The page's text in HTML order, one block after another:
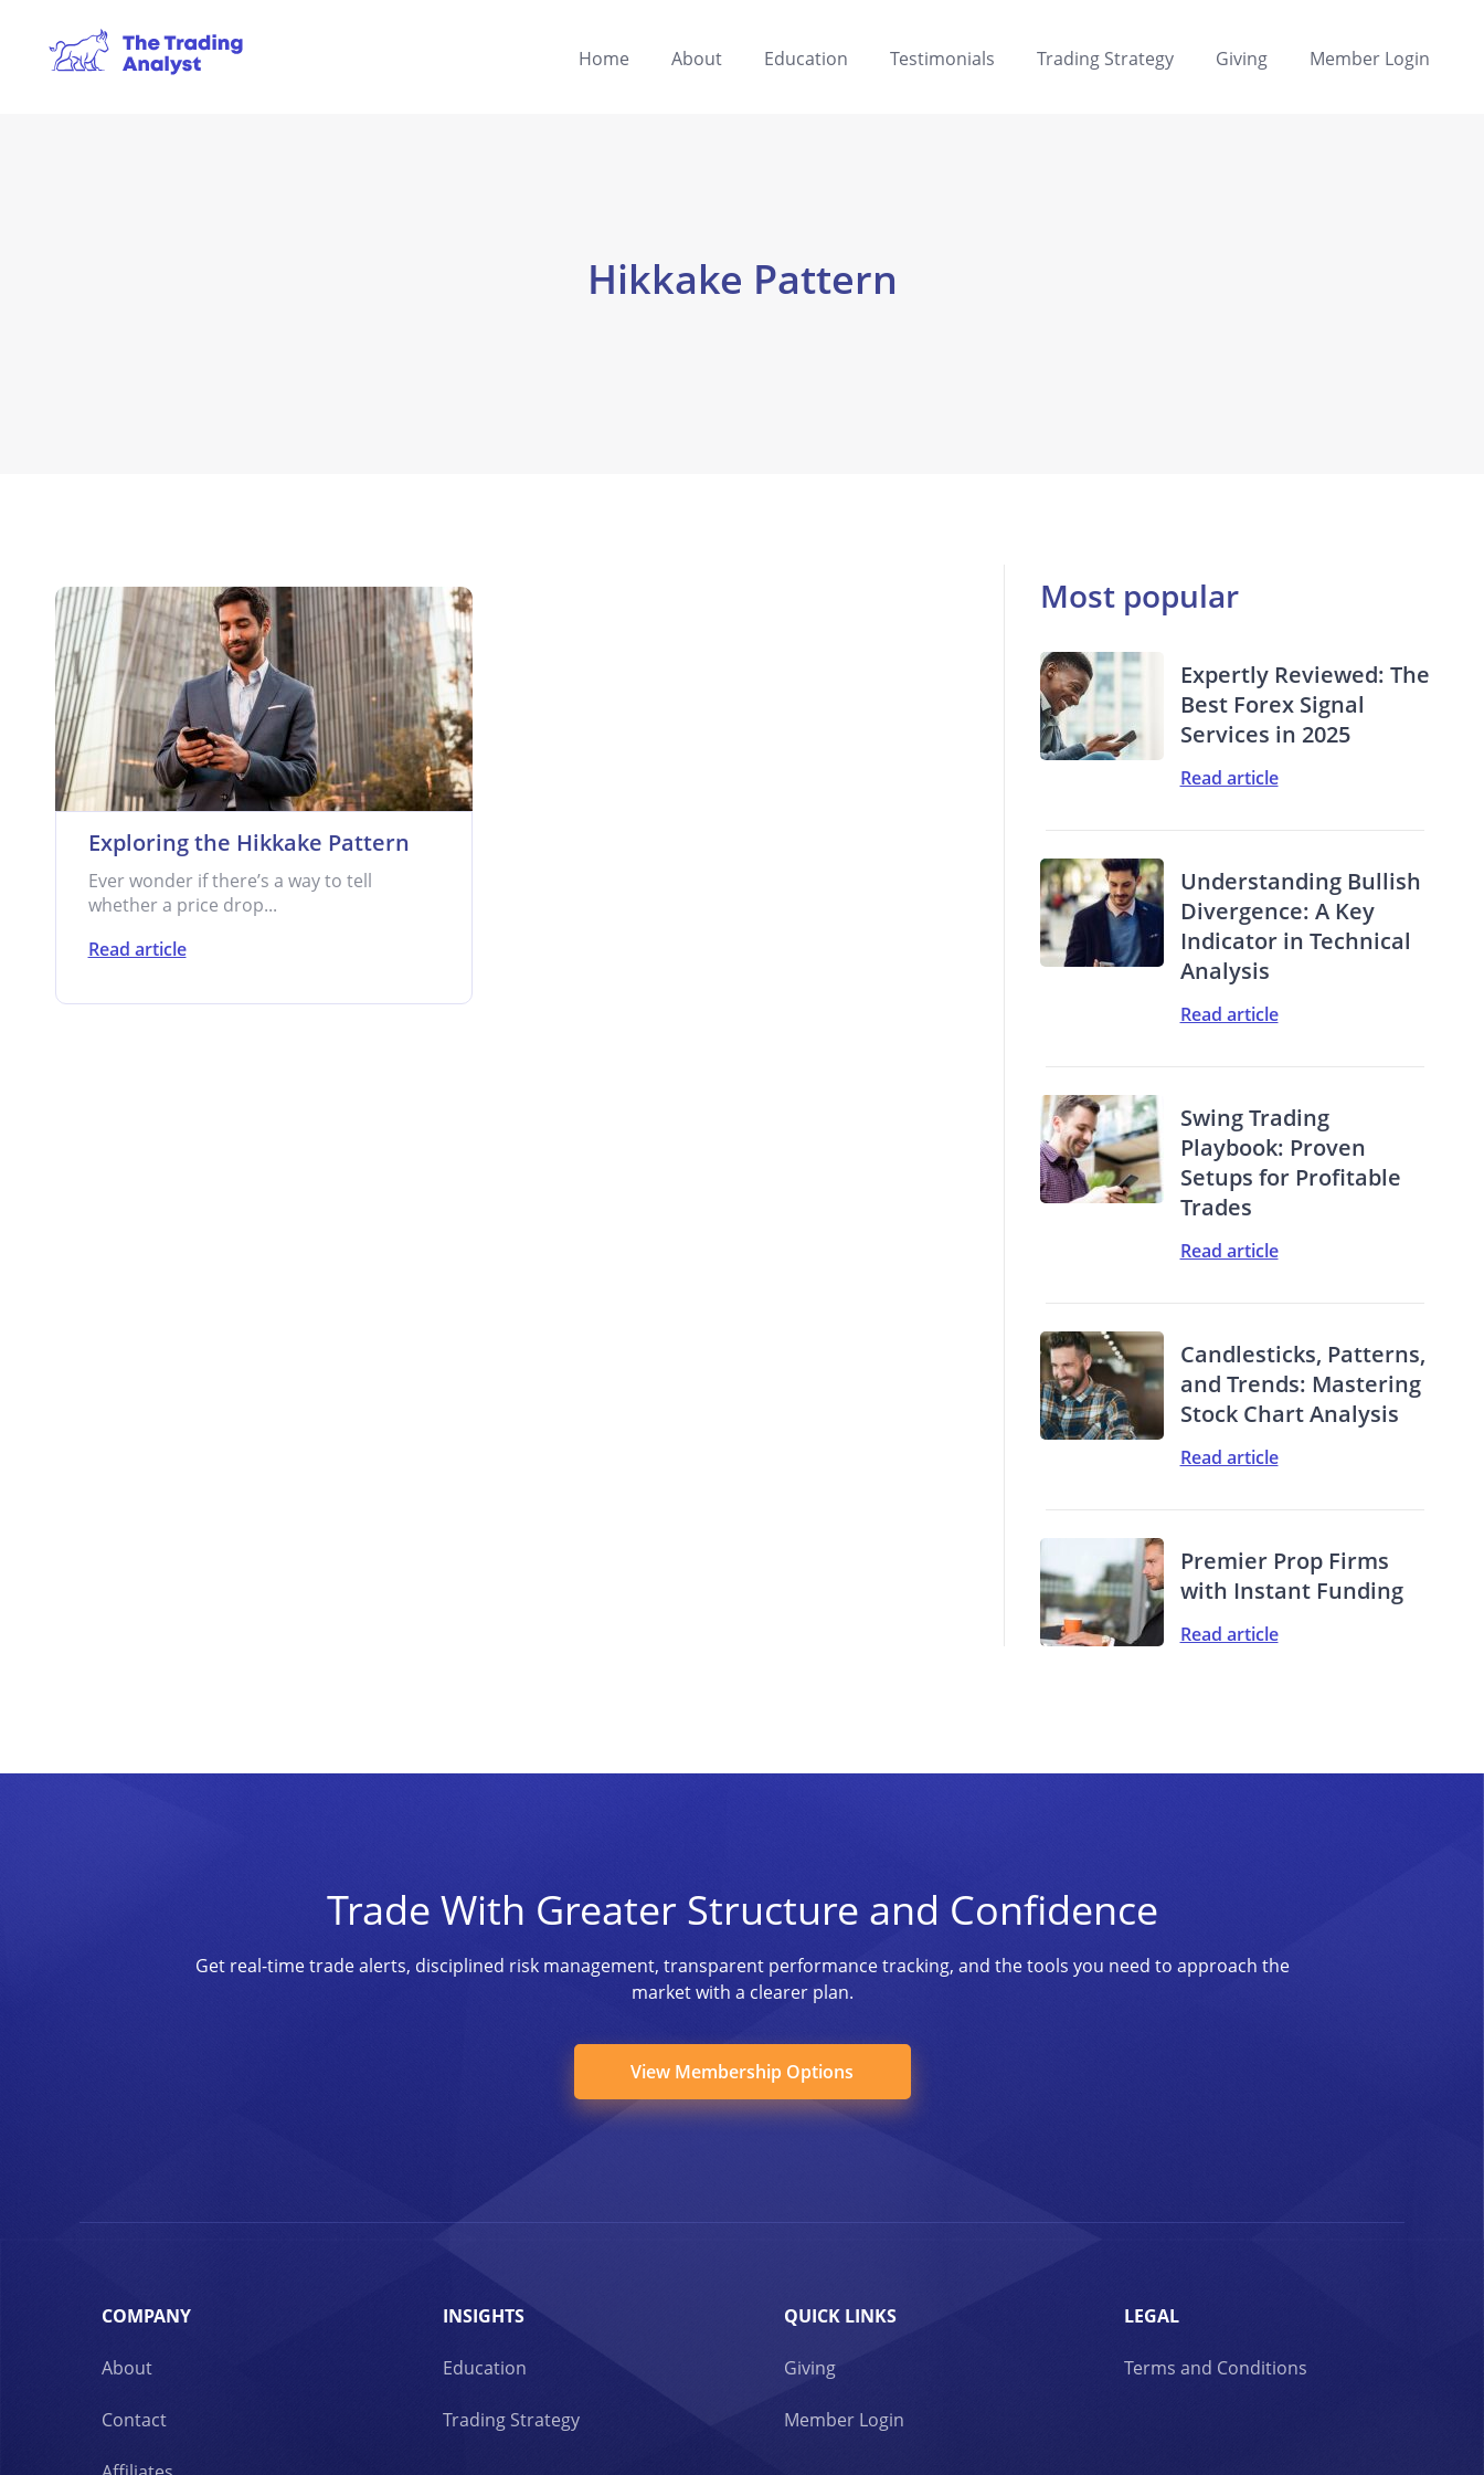
Home About Education Testimonials Trading Strategy Giving Member Login
Hikkake Pattern
Exploring the Hikkake Pattern
Ever wonder if there’s a way to tell
whether a price drop...
Read article
Most popular
Expertly Reviewed: The
Best Forex Signal
Services in 2025
Read article
Understanding Bullish
Divergence: A Key
Indicator in Technical
Analysis
Read article
Swing Trading
Playbook: Proven
Setups for Profitable
Trades
Read article
Candlesticks, Patterns,
and Trends: Mastering
Stock Chart Analysis
Read article
Premier Prop Firms
with Instant Funding
Read article
Trade With Greater Structure and Confidence
Get real-time trade alerts, disciplined risk management, transparent performance tracking, and the tools you need to approach the
market with a clearer plan.
View Membership Options
COMPANY
About
Contact
INSIGHTS
Education
Trading Strategy
QUICK LINKS
Giving
Member Login
LEGAL
Terms and Conditions